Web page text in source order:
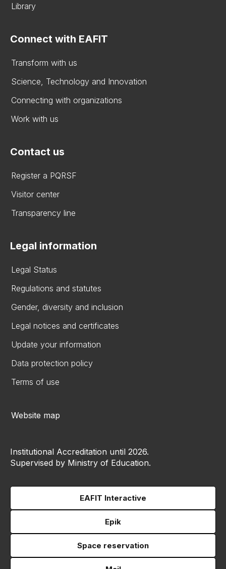
Library
Connect with EAFIT
Transform with us
Science, Technology and Innovation
Connecting with organizations
Work with us
Contact us
Register a PQRSF
Visitor center
Transparency line
Legal information
Legal Status
Regulations and statutes
Gender, diversity and inclusion
Legal notices and certificates
Update your information
Data protection policy
Terms of use
Website map
Institutional Accreditation until 2026.
Supervised by Ministry of Education.
EAFIT Interactive
Epik
Space reservation